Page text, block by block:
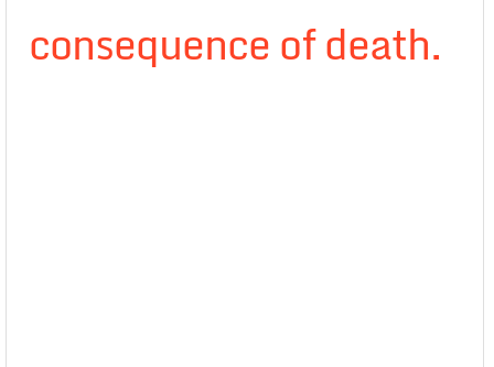
consequence of death.